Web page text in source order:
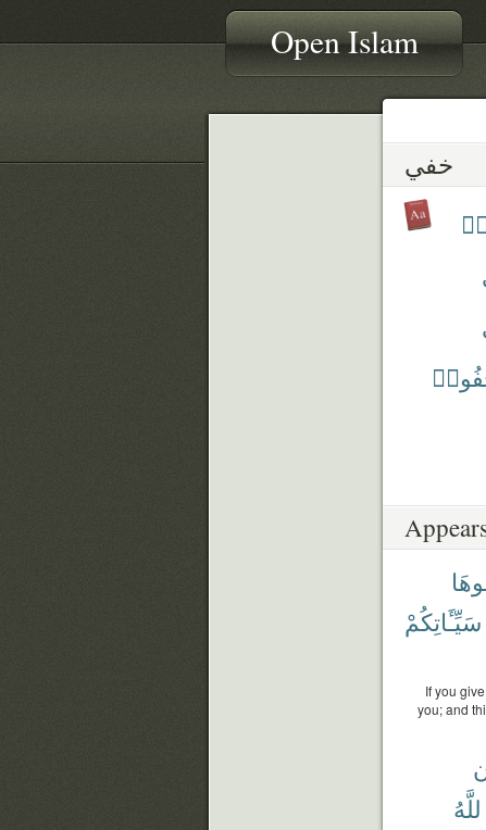
Open Islam
خفي
سَيِّـَٔاتِكُمْ
If you
you; and